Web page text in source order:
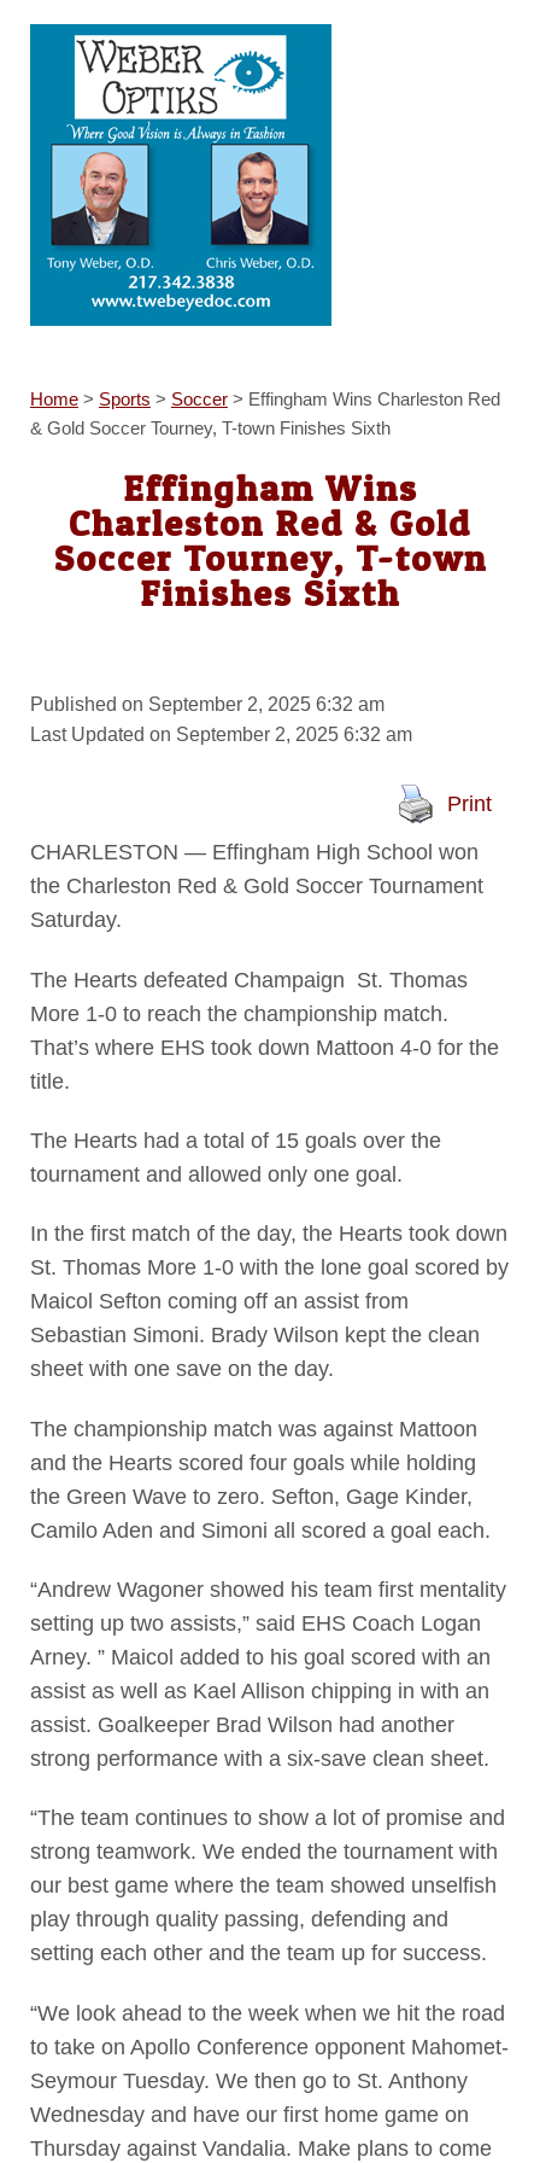
Home> Sports > Soccer> Effingham Wins Charleston Red
& Gold Soccer Tourney, T-town Finishes Sixth
Effingham Wins
Charleston Red & Gold
Soccer Tourney, T-town
Finishes Sixth
Published on September 2, 2025 6:32 am
Last Updated on September 2, 2025 6:32 am
Print
CHARLESTON — Effingham High School won
the Charleston Red & Gold Soccer Tournament
Saturday.
The Hearts defeated Champaign St. Thomas
More 1-0 to reach the championship match.
That’s where EHS took down Mattoon 4-0 for the
title.
The Hearts had a total of 15 goals over the
tournament and allowed only one goal.
In the first match of the day, the Hearts took down
St. Thomas More 1-0 with the lone goal scored by
Maicol Sefton coming off an assist from
Sebastian Simoni. Brady Wilson kept the clean
sheet with one save on the day.
The championship match was against Mattoon
and the Hearts scored four goals while holding
the Green Wave to zero. Sefton, Gage Kinder,
Camilo Aden and Simoni all scored a goal each.
“Andrew Wagoner showed his team first mentality
setting up two assists,” said EHS Coach Logan
Arney. ” Maicol added to his goal scored with an
assist as well as Kael Allison chipping in with an
assist. Goalkeeper Brad Wilson had another
strong performance with a six-save clean sheet.
“The team continues to show a lot of promise and
strong teamwork. We ended the tournament with
our best game where the team showed unselfish
play through quality passing, defending and
setting each other and the team up for success.
“We look ahead to the week when we hit the road
to take on Apollo Conference opponent Mahomet-
Seymour Tuesday. We then go to St. Anthony
Wednesday and have our first home game on
Thursday against Vandalia. Make plans to come